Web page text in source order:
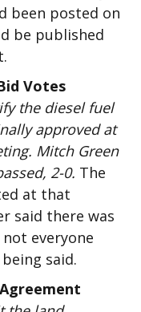
been posted on
be published
Votes
the diesel fuel
approved at
Mitch Green
2-0. The
at that
said there was
everyone
said.